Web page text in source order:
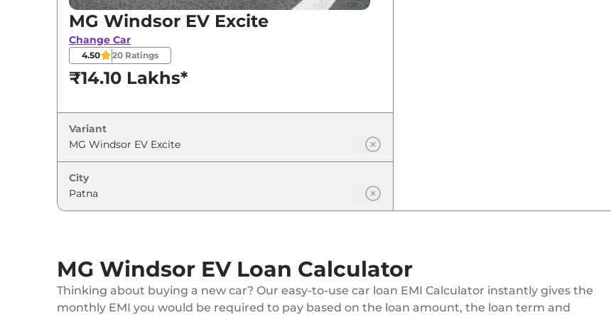
MG Windsor EV Excite
Change Car
4.50 20 Ratings
₹14.10 Lakhs*
Variant
City
MG Windsor EV Loan Calculator
Thinking about buying a new car? Our easy-to-use car loan EMI Calculator instantly gives the
monthly EMI you would be required to pay based on the loan amount, the loan term and